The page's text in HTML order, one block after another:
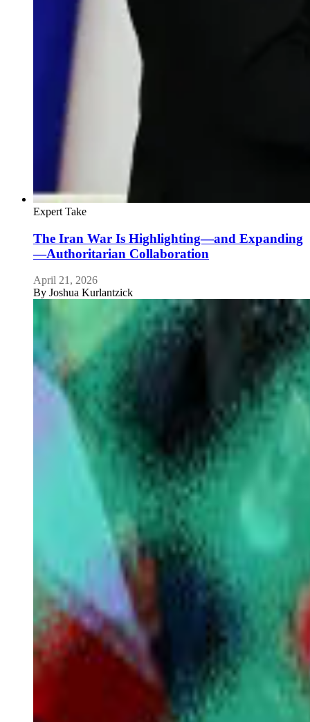
Expert Take
The Iran War Is Highlighting—and Expanding
—Authoritarian Collaboration
April 21, 2026
By Joshua Kurlantzick